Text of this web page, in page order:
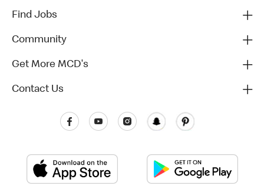
Find Jobs
Community
Get More MCD's
Contact Us